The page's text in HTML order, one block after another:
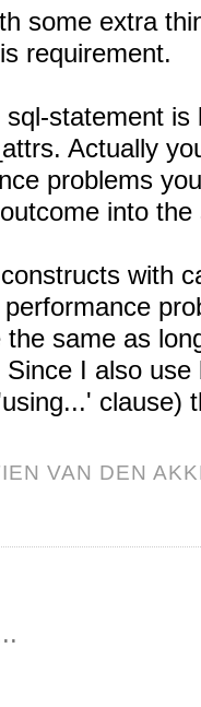
some extra
requirement.
statement
Actually
problems
into
with
same as
I also
clause)
VAN DEN